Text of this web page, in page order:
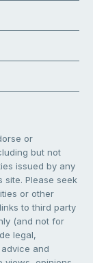
or
but not
issued by any
site. Please seek
or other
to third party
(and not for
legal,
and